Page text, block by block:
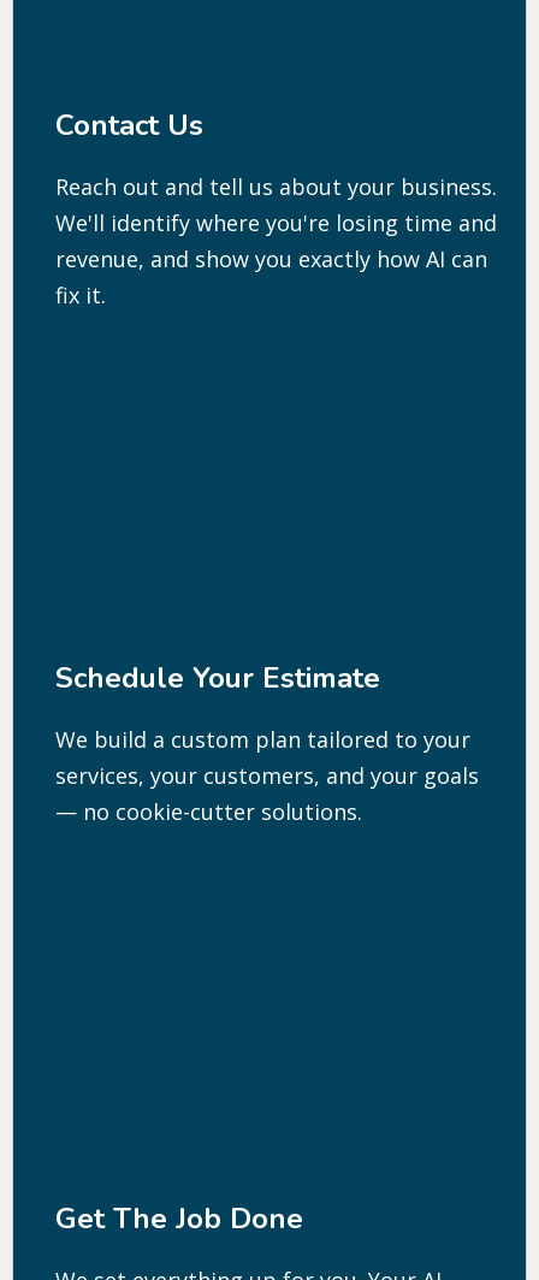
Contact Us
Reach out and tell us about your business.
We'll identify where you're losing time and
revenue, and show you exactly how AI can
fix it.
Schedule Your Estimate
We build a custom plan tailored to your
services, your customers, and your goals
— no cookie-cutter solutions.
Get The Job Done